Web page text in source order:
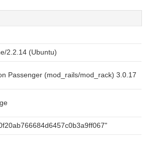
2.2.14 (Ubuntu)
Passenger (mod_rails/mod_rack) 3.0.17